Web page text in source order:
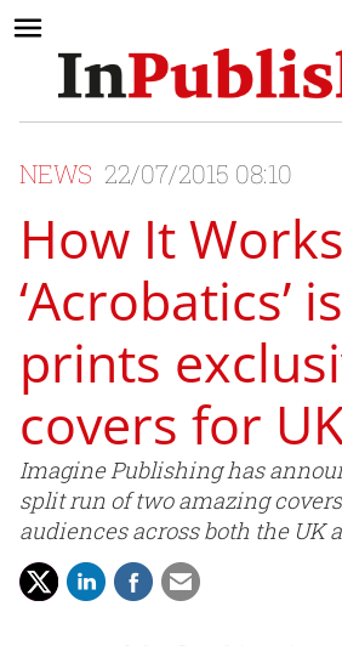
NEWS 22/07/2015 08:10
How It Works
‘Acrobatics’
prints
covers for
Imagine Publishing has
split run of two amazing
audiences across both the UK